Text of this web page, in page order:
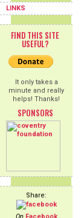
LINKS
FIND THIS SITE
USEFUL?
It only takes a
minute and really
helps! Thanks!
SPONSORS
Share: